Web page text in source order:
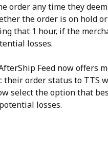
order any time they
the order is on hold
that 1 hour, if the
losses.
Feed now offers
their order status to TTS
select the option that
losses.